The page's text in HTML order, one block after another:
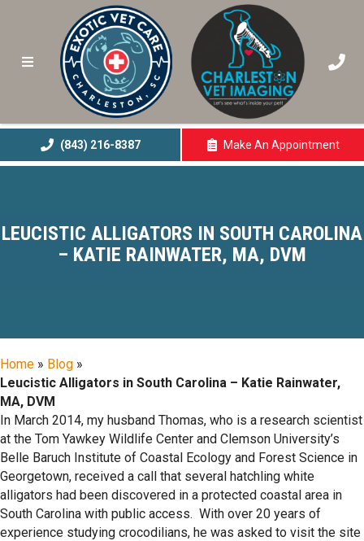
(843) 216-8387 Make An Appointment
(opens In A New
LEUCISTIC ALLIGATORS IN SOUTH CAROLINA
– KATIE RAINWATER, MA, DVM
Home » Blog »
Leucistic Alligators in South Carolina – Katie Rainwater,
MA, DVM
In March 2014, my husband Thomas, who is a research scientist
at the Tom Yawkey Wildlife Center and Clemson University’s
Belle Baruch Institute of Coastal Ecology and Forest Science in
Georgetown, received a call that several hatchling white
alligators had been discovered in a protected coastal area in
South Carolina with public access. With over 20 years of
experience studying crocodilians, he was asked to visit the site